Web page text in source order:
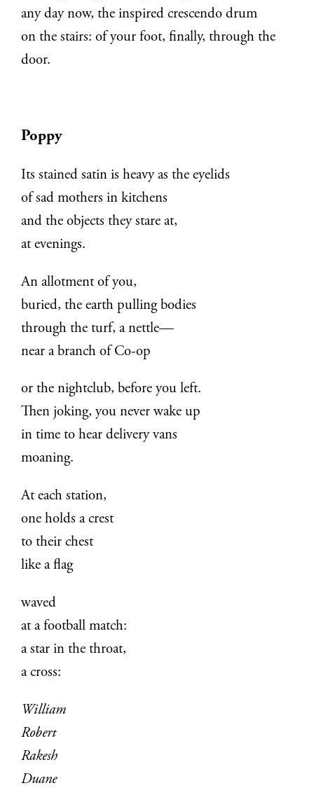
any day now, the inspired crescendo drum
on the stairs: of your foot, finally, through the
door.
Poppy
Its stained satin is heavy as the eyelids
of sad mothers in kitchens
and the objects they stare at,
at evenings.
An allotment of you,
buried, the earth pulling bodies
through the turf, a nettle—
near a branch of Co-op
or the nightclub, before you left.
Then joking, you never wake up
in time to hear delivery vans
moaning.
At each station,
one holds a crest
to their chest
like a flag
waved
at a football match:
a star in the throat,
a cross:
William
Robert
Rakesh
Duane